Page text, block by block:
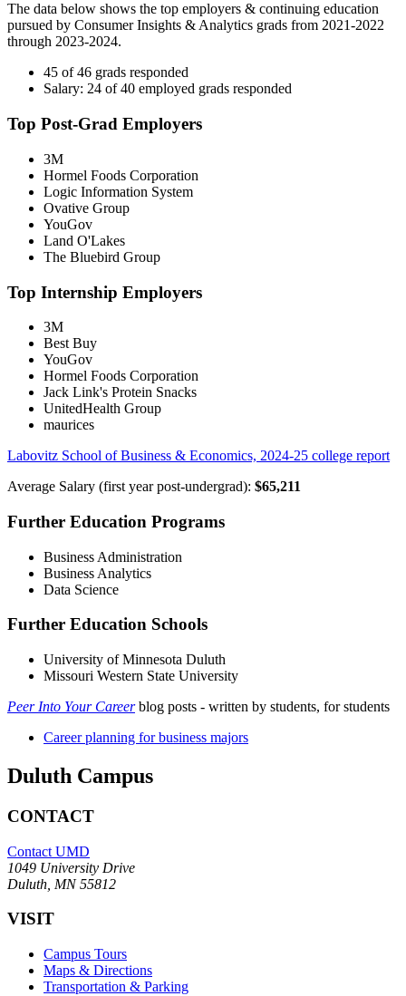
The data below shows the top employers & continuing education
pursued by Consumer Insights & Analytics grads from 2021-2022
through 2023-2024.
45 of 46 grads responded
Salary: 24 of 40 employed grads responded
Top Post-Grad Employers
3M
Hormel Foods Corporation
Logic Information System
Ovative Group
YouGov
Land O'Lakes
The Bluebird Group
Top Internship Employers
3M
Best Buy
YouGov
Hormel Foods Corporation
Jack Link's Protein Snacks
UnitedHealth Group
maurices
Labovitz School of Business & Economics, 2024-25 college report
Average Salary (first year post-undergrad): $65,211
Further Education Programs
Business Administration
Business Analytics
Data Science
Further Education Schools
University of Minnesota Duluth
Missouri Western State University
Peer Into Your Careerblog posts - written by students, for students
Career planning for business majors
Duluth Campus
CONTACT
Contact UMD
1049 University Drive
Duluth, MN 55812
VISIT
Campus Tours
Maps & Directions
Transportation & Parking